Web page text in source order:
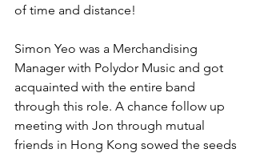
of time and distance!
Simon Yeo was a Merchandising
Manager with Polydor Music and got
acquainted with the entire band
through this role. A chance follow up
meeting with Jon through mutual
friends in Hong Kong sowed the seeds